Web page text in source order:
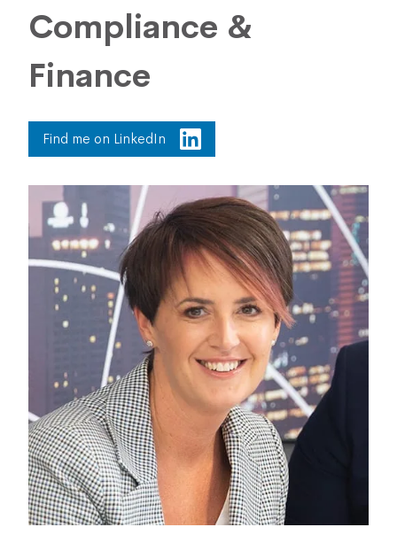
Compliance &
Finance
Find me on LinkedIn